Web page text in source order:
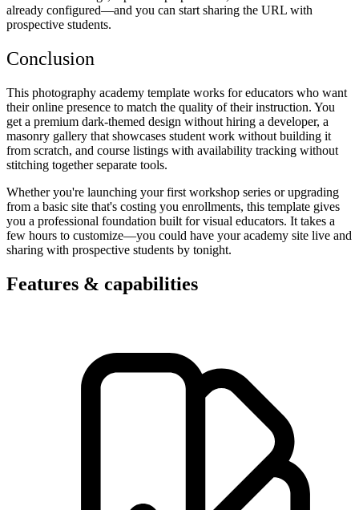
already configured—and you can start sharing the URL with
prospective students.
Conclusion
This photography academy template works for educators who want
their online presence to match the quality of their instruction. You
get a premium dark-themed design without hiring a developer, a
masonry gallery that showcases student work without building it
from scratch, and course listings with availability tracking without
stitching together separate tools.
Whether you're launching your first workshop series or upgrading
from a basic site that's costing you enrollments, this template gives
you a professional foundation built for visual educators. It takes a
few hours to customize—you could have your academy site live and
sharing with prospective students by tonight.
Features & capabilities